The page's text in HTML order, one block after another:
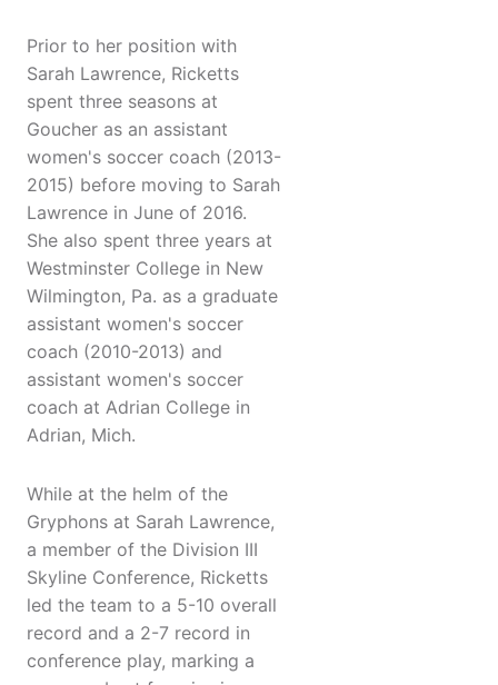
Prior to her position with
Sarah Lawrence, Ricketts
spent three seasons at
Goucher as an assistant
women's soccer coach (2013-
2015) before moving to Sarah
Lawrence in June of 2016.
She also spent three years at
Westminster College in New
Wilmington, Pa. as a graduate
assistant women's soccer
coach (2010-2013) and
assistant women's soccer
coach at Adrian College in
Adrian, Mich.
While at the helm of the
Gryphons at Sarah Lawrence,
a member of the Division III
Skyline Conference, Ricketts
led the team to a 5-10 overall
record and a 2-7 record in
conference play, marking a